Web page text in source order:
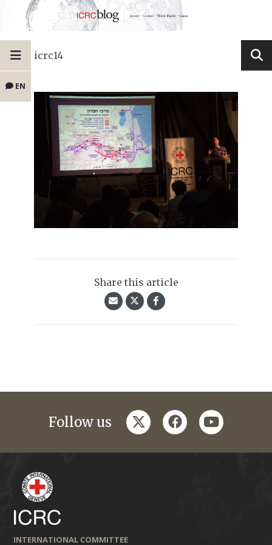
EN
icrc14
Share this article
Follow us twitterfacebookyoutube
INTERNATIONAL COMMITTEE